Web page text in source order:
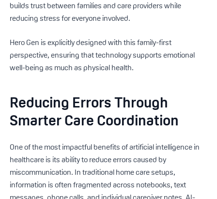
builds trust between families and care providers while
reducing stress for everyone involved.
Hero Gen is explicitly designed with this family-first
perspective, ensuring that technology supports emotional
well-being as much as physical health.
Reducing Errors Through
Smarter Care Coordination
One of the most impactful benefits of artificial intelligence in
healthcare is its ability to reduce errors caused by
miscommunication. In traditional home care setups,
information is often fragmented across notebooks, text